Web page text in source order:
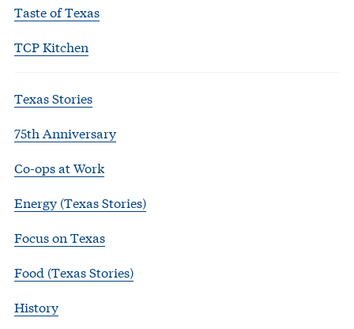
Taste of Texas
TCP Kitchen
Texas Stories
75th Anniversary
Co-ops at Work
Energy (Texas Stories)
Focus on Texas
Food (Texas Stories)
History